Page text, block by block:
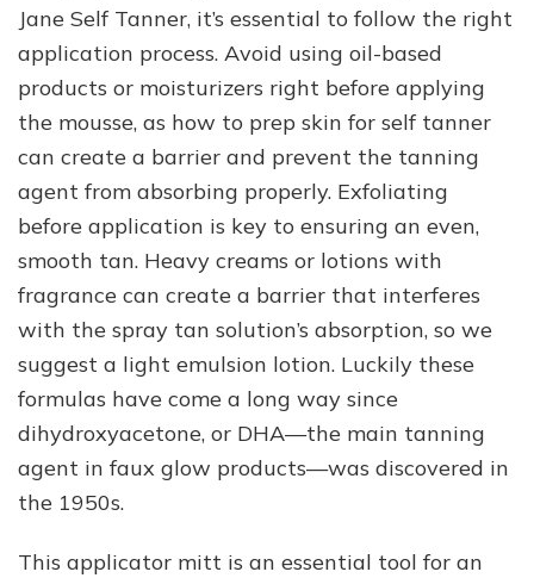
Jane Self Tanner, it’s essential to follow the right
application process. Avoid using oil-based
products or moisturizers right before applying
the mousse, as how to prep skin for self tanner
can create a barrier and prevent the tanning
agent from absorbing properly. Exfoliating
before application is key to ensuring an even,
smooth tan. Heavy creams or lotions with
fragrance can create a barrier that interferes
with the spray tan solution’s absorption, so we
suggest a light emulsion lotion. Luckily these
formulas have come a long way since
dihydroxyacetone, or DHA—the main tanning
agent in faux glow products—was discovered in
the 1950s.
This applicator mitt is an essential tool for an